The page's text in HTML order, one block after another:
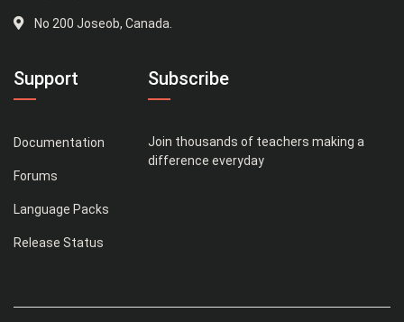
No 200 Joseob, Canada.
Support
Documentation
Forums
Language Packs
Release Status
Subscribe
Join thousands of teachers making a
difference everyday